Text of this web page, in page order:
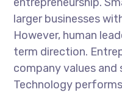
larger businesses
However, human
term direction.
company values
Technology